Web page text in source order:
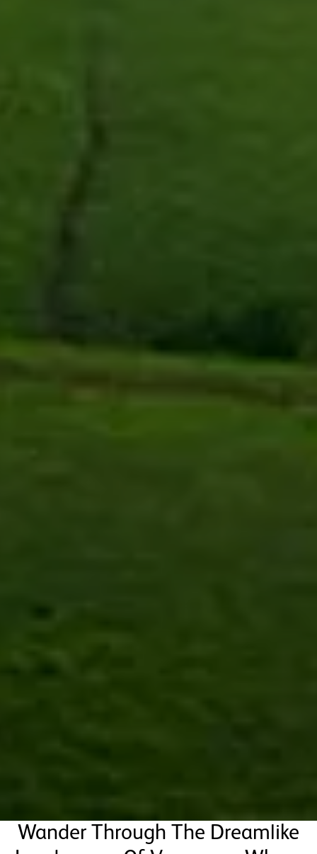
Wander Through The Dreamlike